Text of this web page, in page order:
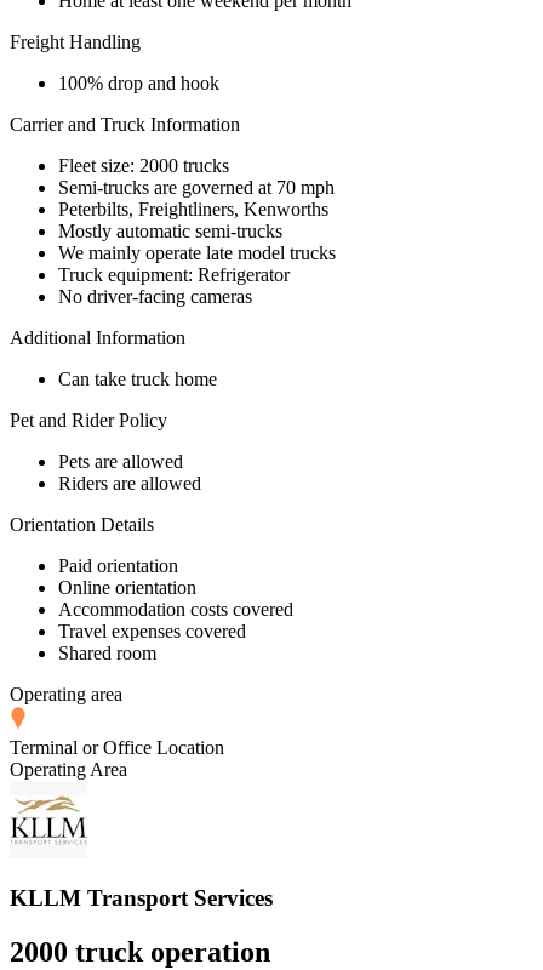
Freight Handling
100% drop and hook
Carrier and Truck Information
Fleet size: 2000 trucks
Semi-trucks are governed at 70 mph
Peterbilts, Freightliners, Kenworths
Mostly automatic semi-trucks
We mainly operate late model trucks
Truck equipment: Refrigerator
No driver-facing cameras
Additional Information
Can take truck home
Pet and Rider Policy
Pets are allowed
Riders are allowed
Orientation Details
Paid orientation
Online orientation
Accommodation costs covered
Travel expenses covered
Shared room
Operating area
Terminal or Office Location
Operating Area
KLLM Transport Services
2000 truck operation